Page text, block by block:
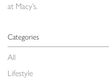
Categories
All
Lifestyle
at Macy’s.